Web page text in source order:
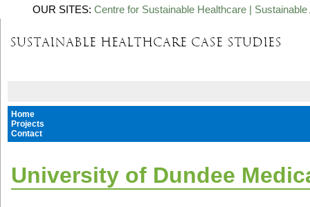
OUR SITES: Centre for Sustainable Healthcare |
Home
Projects
Contact
University of Dundee